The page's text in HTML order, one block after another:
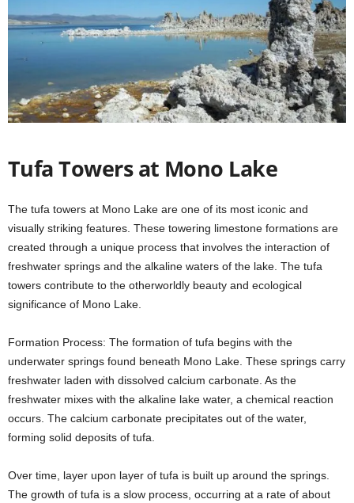
Tufa Towers at Mono Lake
The tufa towers at Mono Lake are one of its most iconic and
visually striking features. These towering limestone formations are
created through a unique process that involves the interaction of
freshwater springs and the alkaline waters of the lake. The tufa
towers contribute to the otherworldly beauty and ecological
significance of Mono Lake.
Formation Process: The formation of tufa begins with the
underwater springs found beneath Mono Lake. These springs carry
freshwater laden with dissolved calcium carbonate. As the
freshwater mixes with the alkaline lake water, a chemical reaction
occurs. The calcium carbonate precipitates out of the water,
forming solid deposits of tufa.
Over time, layer upon layer of tufa is built up around the springs.
The growth of tufa is a slow process, occurring at a rate of about